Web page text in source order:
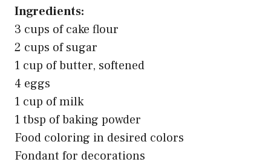
Ingredients:
3 cups of cake flour
2 cups of sugar
1 cup of butter, softened
4 eggs
1 cup of milk
1 tbsp of baking powder
Food coloring in desired colors
Fondant for decorations